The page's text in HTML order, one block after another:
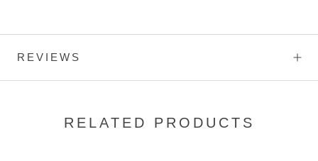
REVIEWS
RELATED PRODUCTS